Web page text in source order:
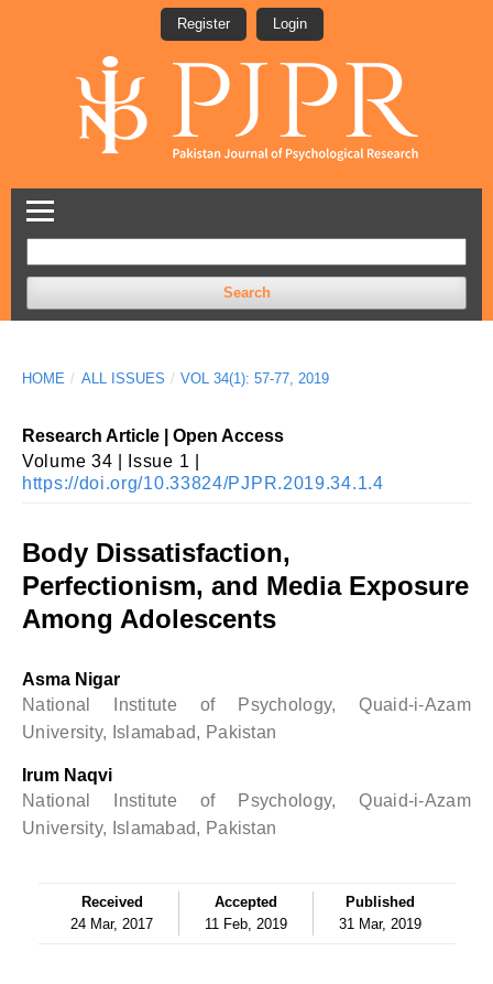
Search
Register Login
HOME / ALL ISSUES / VOL 34(1): 57-77, 2019
Research Article | Open Access
Volume 34 | Issue 1 |
https://doi.org/10.33824/PJPR.2019.34.1.4
Body Dissatisfaction,
Perfectionism, and Media Exposure
Among Adolescents
Asma Nigar
National Institute of Psychology, Quaid-i-Azam
University, Islamabad, Pakistan
Irum Naqvi
National Institute of Psychology, Quaid-i-Azam
University, Islamabad, Pakistan
Received
24 Mar, 2017
Accepted
11 Feb, 2019
Published
31 Mar, 2019